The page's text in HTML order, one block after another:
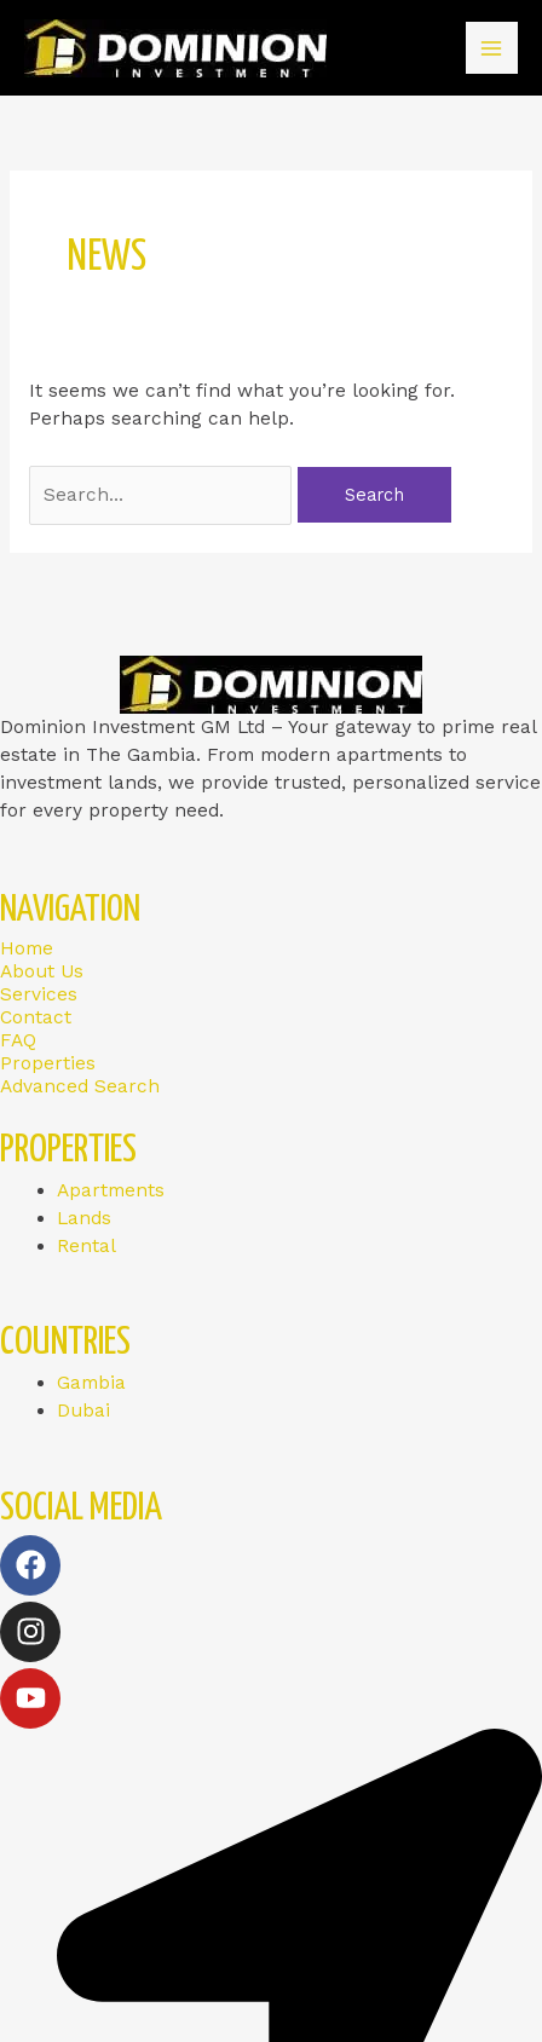
NEWS
It seems we can’t find what you’re looking for.
Perhaps searching can help.
Dominion Investment GM Ltd – Your gateway to prime real
estate in The Gambia. From modern apartments to
investment lands, we provide trusted, personalized service
for every property need.
NAVIGATION
Home
About Us
Services
Contact
FAQ
Properties
Advanced Search
PROPERTIES
Apartments
Lands
Rental
COUNTRIES
Gambia
Dubai
SOCIAL MEDIA